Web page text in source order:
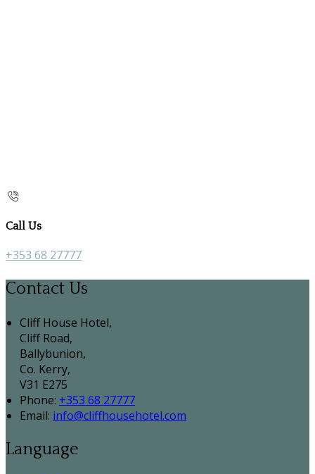
Call Us
+353 68 27777
Contact Us
Cliff House Hotel,
Cliff Road,
Ballybunion,
Co. Kerry,
V31 E275
Phone: +353 68 27777
Email: info@cliffhousehotel.com
Language